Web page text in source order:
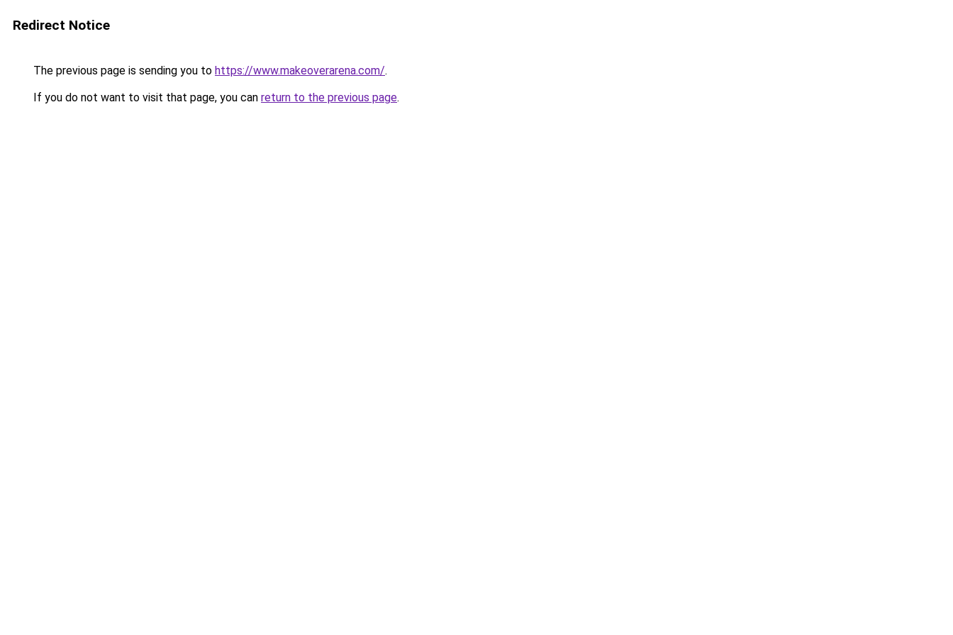
Redirect Notice
The previous page is sending you to https://www.makeoverarena.com/.
If you do not want to visit that page, you can return to the previous page.